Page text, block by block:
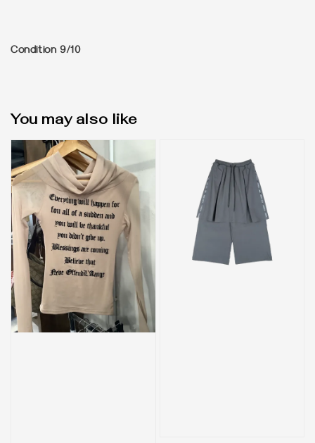
Condition 9/10
You may also like